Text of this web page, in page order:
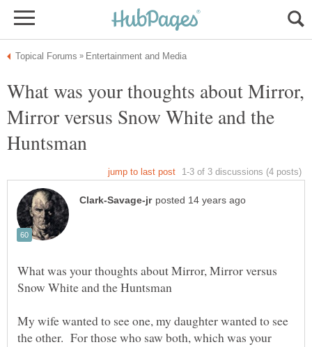
What was your thoughts about Mirror,
Mirror versus Snow White and the
What was your thoughts about Mirror, Mirror versus
My wife wanted to see one, my daughter wanted to see
the other. For those who saw both, which was your